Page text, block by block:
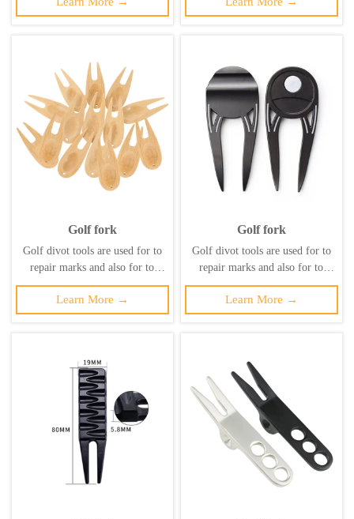
and prevent secondary damage to
it. ‌
and prevent secondary damage to
it. ‌
Golf fork
Golf divot tools are used for to
repair marks and also for to
maintain the health of the lawn
and prevent secondary damage to
it. ‌
Learn More →
Golf fork
Golf divot tools are used for to
repair marks and also for to
maintain the health of the lawn
and prevent secondary damage to
it. ‌
Learn More →